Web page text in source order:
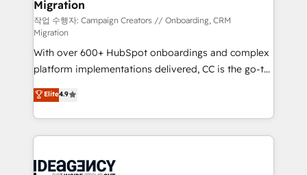
keeps you in control whilst we plan and support the
route to your revenue goals. We have successfully
supported over 500 organisations with HubSpot
implementation, optimisation, training, and
adoption assurance. Our tried and tested Roadmap
methodology will ensure that you receive the best
deployment experience possible. Whether you are
new to HubSpot or seeking to turn around a poor
install, our team have the change management
Migration
작업 수행자: Campaign Creators // Onboarding, CRM
Migration
With over 600+ HubSpot onboardings and complex
platform implementations delivered, CC is the go-to
Elite Solutions Partner for businesses ready to
migrate, replatform, and scale smarter. We specialize
in high-impact CRM and CMS migrations and
onboarding from platforms like Salesforce, NetSuite,
WordPress and legacy CRMs, turning fragmented
Elite4.9